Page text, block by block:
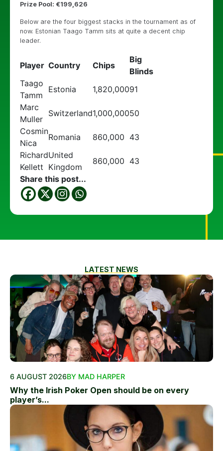
Prize Pool: €199,626
Below are the four biggest stacks in the tournament as of
now. Estonian Taago Tamm sits at quite a decent chip
leader.
Player Country Chips
Big
Blinds
Taago
Tamm
Estonia 1,820,00091
Marc
Muller
Switzerland1,000,00050
Cosmin
Nica
Romania 860,000 43
Richard
Kellett
United
Kingdom
860,000 43
Share this post...
LATEST NEWS
6 AUGUST 2026BY MAD HARPER
Why the Irish Poker Open should be on every
player’s...